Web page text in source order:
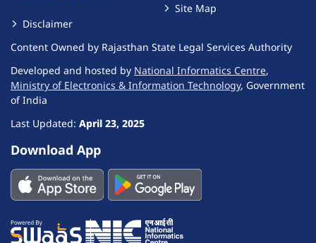
Disclaimer
Site Map
Content Owned by Rajasthan State Legal Services Authority
Developed and hosted by National Informatics Centre,
Ministry of Electronics & Information Technology, Government
of India
Last Updated: April 23, 2025
Download App